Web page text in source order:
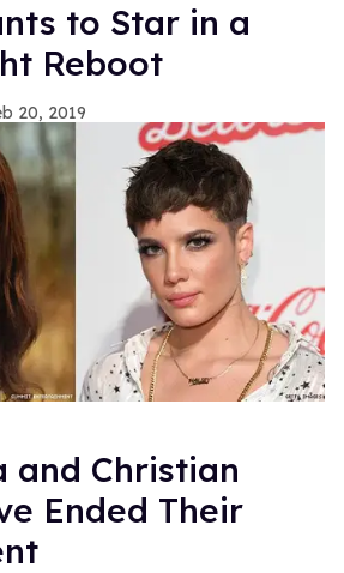
to Star in a
Reboot
20, 2019
and Christian
Ended Their